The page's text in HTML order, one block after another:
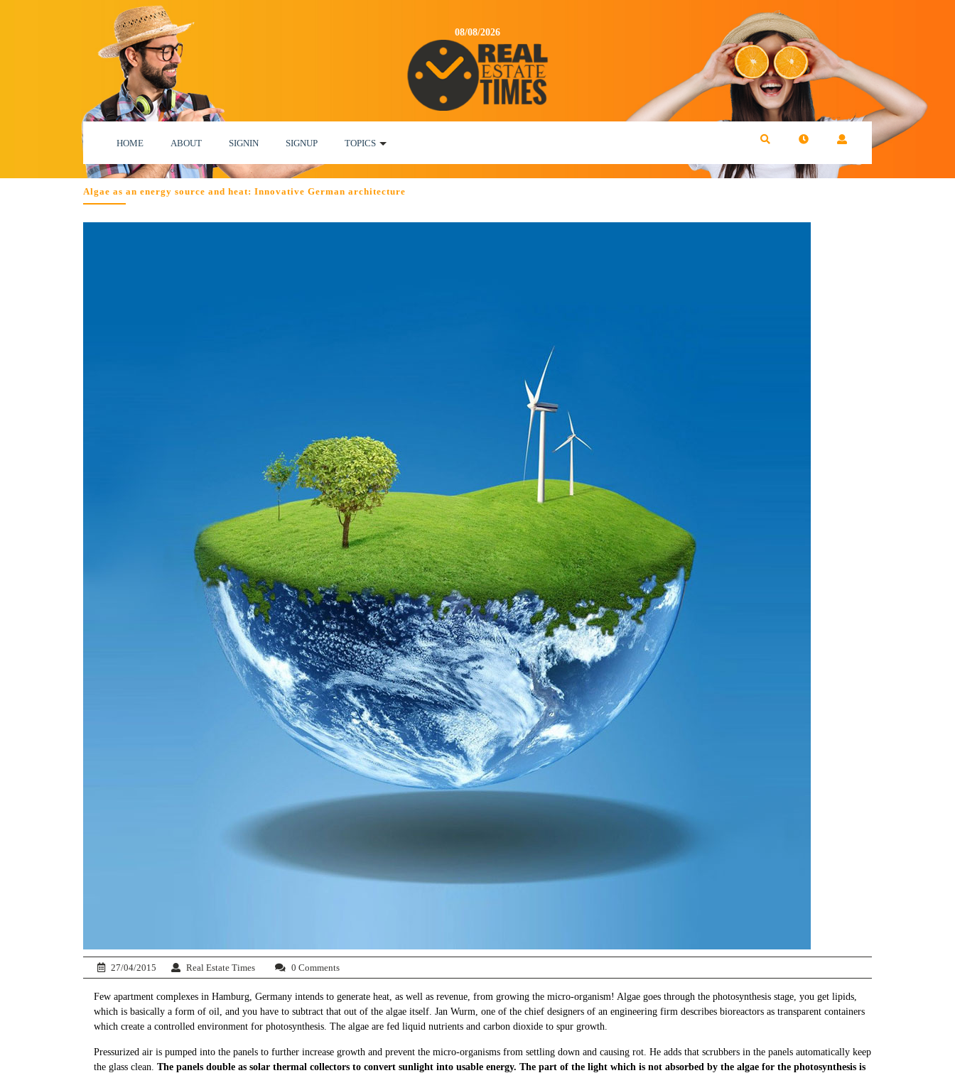
08/08/2026
HOME ABOUT SIGNIN SIGNUP TOPICS
Algae as an energy source and heat: Innovative German architecture
27/04/2015 Real Estate Times 0 Comments
Few apartment complexes in Hamburg, Germany intends to generate heat, as well as revenue, from growing the micro-organism! Algae goes through the photosynthesis stage, you get lipids,
which is basically a form of oil, and you have to subtract that out of the algae itself. Jan Wurm, one of the chief designers of an engineering firm describes bioreactors as transparent containers
which create a controlled environment for photosynthesis. The algae are fed liquid nutrients and carbon dioxide to spur growth.
Pressurized air is pumped into the panels to further increase growth and prevent the micro-organisms from settling down and causing rot. He adds that scrubbers in the panels automatically keep
the glass clean. The panels double as solar thermal collectors to convert sunlight into usable energy. The part of the light which is not absorbed by the algae for the photosynthesis is